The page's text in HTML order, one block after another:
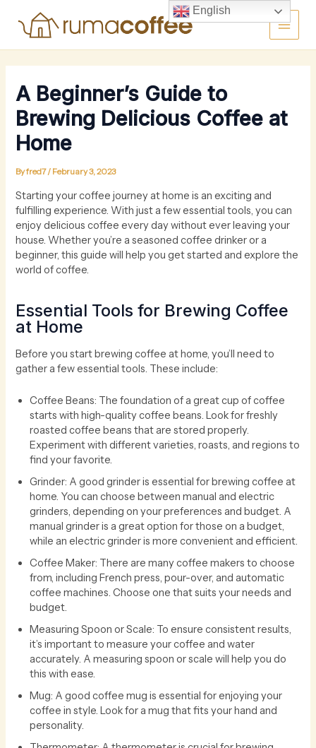
content
Main
Menu
A Beginner’s Guide to
Brewing Delicious Coffee at
Home
Byfred7/ February 3, 2023
Starting your coffee journey at home is an exciting and
fulfilling experience. With just a few essential tools, you can
enjoy delicious coffee every day without ever leaving your
house. Whether you’re a seasoned coffee drinker or a
beginner, this guide will help you get started and explore the
world of coffee.
Essential Tools for Brewing Coffee
at Home
Before you start brewing coffee at home, you’ll need to
gather a few essential tools. These include:
Coffee Beans: The foundation of a great cup of coffee
starts with high-quality coffee beans. Look for freshly
roasted coffee beans that are stored properly.
Experiment with different varieties, roasts, and regions to
find your favorite.
Grinder: A good grinder is essential for brewing coffee at
home. You can choose between manual and electric
grinders, depending on your preferences and budget. A
manual grinder is a great option for those on a budget,
while an electric grinder is more convenient and efficient.
Coffee Maker: There are many coffee makers to choose
from, including French press, pour-over, and automatic
coffee machines. Choose one that suits your needs and
budget.
Measuring Spoon or Scale: To ensure consistent results,
it’s important to measure your coffee and water
accurately. A measuring spoon or scale will help you do
this with ease.
Mug: A good coffee mug is essential for enjoying your
coffee in style. Look for a mug that fits your hand and
personality.
English